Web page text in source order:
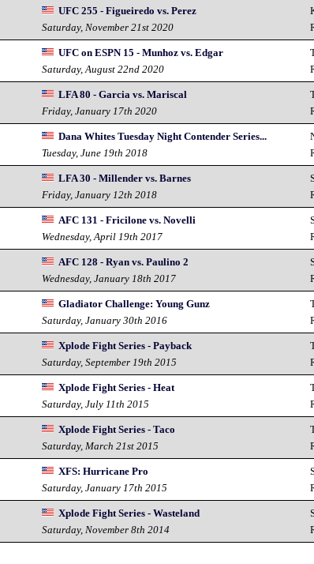
UFC 255 - Figueiredo vs. Perez
Saturday, November 21st 2020
UFC on ESPN 15 - Munhoz vs. Edgar
Saturday, August 22nd 2020
LFA 80 - Garcia vs. Mariscal
Friday, January 17th 2020
Dana Whites Tuesday Night Contender Series...
Tuesday, June 19th 2018
LFA 30 - Millender vs. Barnes
Friday, January 12th 2018
AFC 131 - Fricilone vs. Novelli
Wednesday, April 19th 2017
AFC 128 - Ryan vs. Paulino 2
Wednesday, January 18th 2017
Gladiator Challenge: Young Gunz
Saturday, January 30th 2016
Xplode Fight Series - Payback
Saturday, September 19th 2015
Xplode Fight Series - Heat
Saturday, July 11th 2015
Xplode Fight Series - Taco
Saturday, March 21st 2015
XFS: Hurricane Pro
Saturday, January 17th 2015
Xplode Fight Series - Wasteland
Saturday, November 8th 2014